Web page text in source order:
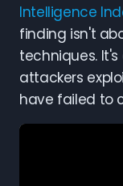
Intelligence
finding isn't
techniques.
attackers
have failed to